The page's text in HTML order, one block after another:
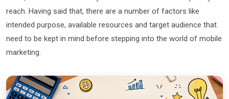
reach. Having said that, there are a number of factors like
intended purpose, available resources and target audience that
need to be kept in mind before stepping into the world of mobile
marketing.